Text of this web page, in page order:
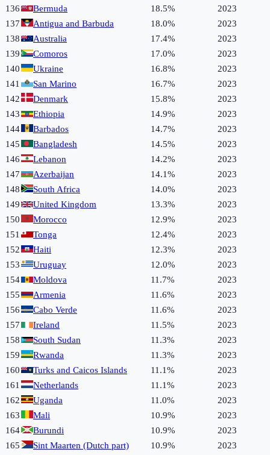
136
Bermuda 18.5%
2023
137
Antigua and Barbuda 18.0%
2023
138
Australia 17.4%
2023
139
Comoros 17.0%
2023
140
Ukraine 16.8%
2023
141
San Marino 16.7%
2023
142
Denmark 15.8%
2023
143
Ethiopia 14.9%
2023
144
Barbados 14.7%
2023
145
Bangladesh 14.5%
2023
146
Lebanon 14.2%
2023
147
Azerbaijan 14.1%
2023
148
South Africa 14.0%
2023
149
United Kingdom 13.3%
2023
150
Morocco 12.9%
2023
151
Tonga 12.4%
2023
152
Haiti 12.3%
2023
153
Uruguay 12.0%
2023
154
Moldova 11.7%
2023
155
Armenia 11.6%
2023
156
Cabo Verde 11.6%
2023
157
Ireland 11.5%
2023
158
South Sudan 11.3%
2023
159
Rwanda 11.3%
2023
160
Turks and Caicos Islands 11.1%
2023
161
Netherlands 11.1%
2023
162
Uganda 11.0%
2023
163
Mali 10.9%
2023
164
Burundi 10.9%
2023
165
Sint Maarten (Dutch part) 10.9%
2023